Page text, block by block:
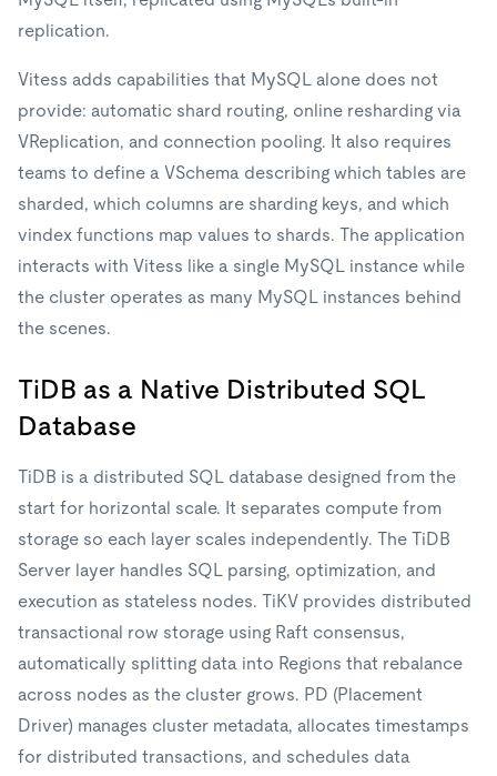
replication.
Vitess adds capabilities that MySQL alone does not
provide: automatic shard routing, online resharding via
VReplication, and connection pooling. It also requires
teams to define a VSchema describing which tables are
sharded, which columns are sharding keys, and which
vindex functions map values to shards. The application
interacts with Vitess like a single MySQL instance while
the cluster operates as many MySQL instances behind
the scenes.
TiDB as a Native Distributed SQL
Database
TiDB is a distributed SQL database designed from the
start for horizontal scale. It separates compute from
storage so each layer scales independently. The TiDB
Server layer handles SQL parsing, optimization, and
execution as stateless nodes. TiKV provides distributed
transactional row storage using Raft consensus,
automatically splitting data into Regions that rebalance
across nodes as the cluster grows. PD (Placement
Driver) manages cluster metadata, allocates timestamps
for distributed transactions, and schedules data